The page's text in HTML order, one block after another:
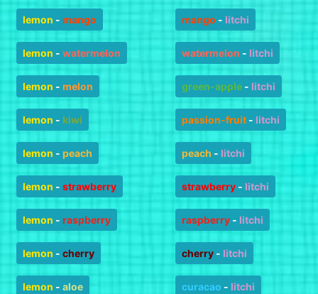
lemon - mango
lemon - watermelon
lemon - melon
lemon - kiwi
lemon - peach
lemon - strawberry
lemon - raspberry
lemon - cherry
lemon - aloe
mango - litchi
watermelon - litchi
green-apple - litchi
passion-fruit - litchi
peach - litchi
strawberry - litchi
raspberry - litchi
cherry - litchi
curacao - litchi